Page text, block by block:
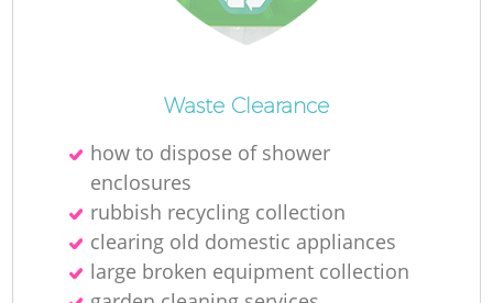
Waste Clearance
how to dispose of shower
enclosures
rubbish recycling collection
clearing old domestic appliances
large broken equipment collection